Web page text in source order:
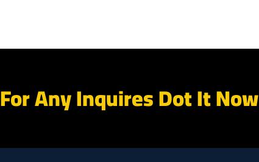
For Any Inquires Dot It Now